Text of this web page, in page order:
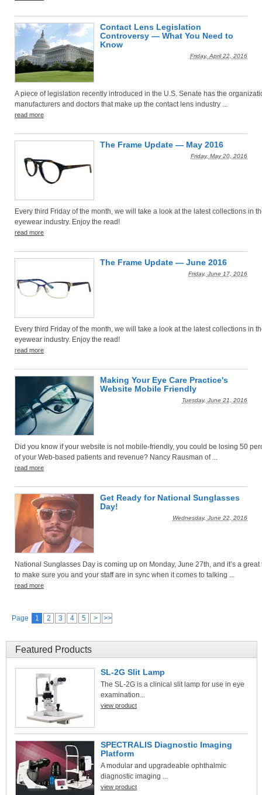
Contact Lens Legislation
Controversy — What You Need to
Know
Friday, April 22, 2016
A piece of legislation recently introduced in the U.S. Senate has the
manufacturers and doctors that make up the contact lens industry ...
read more
The Frame Update — May 2016
Friday, May 20, 2016
Every third Friday of the month, we will take a look at the latest collections in
eyewear industry. Enjoy the read!
read more
The Frame Update — June 2016
Friday, June 17, 2016
Every third Friday of the month, we will take a look at the latest collections in
eyewear industry. Enjoy the read!
read more
Making Your Eye Care Practice's
Website Mobile Friendly
Tuesday, June 21, 2016
Did you know if your website is not mobile-friendly, you could be losing 50
of your Web-based patients and revenue? Nancy Rausman of ...
read more
Get Ready for National Sunglasses
Day!
Wednesday, June 22, 2016
National Sunglasses Day is coming up on Monday, June 27th, and it’s a great
to make sure you and your staff are in sync when it comes to talking ...
read more
Page 1 2 3 4 5 > >>
Featured Products
SL-2G Slit Lamp
The SL-2G is a clinical slit lamp for use in eye
examination...
view product
SPECTRALIS Diagnostic Imaging
Platform
A modular and upgradeable ophthalmic
diagnostic imaging ...
view product